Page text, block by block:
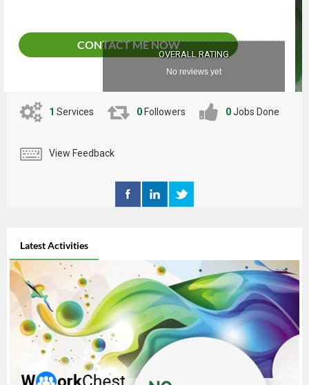
CONTACT ME NOW
OVERALL RATING
No reviews yet
1 Services 0 Followers 0Jobs Done
View Feedback
Latest Activities